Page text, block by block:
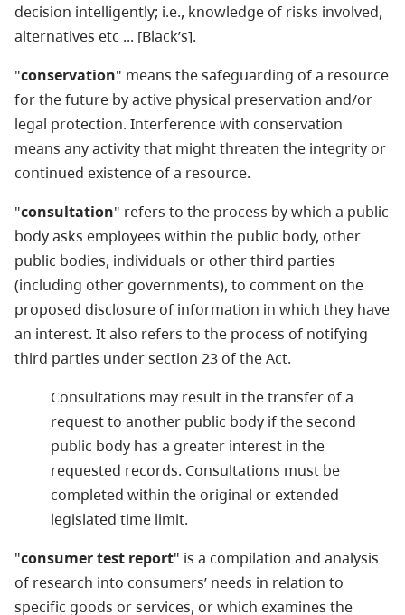
decision intelligently; i.e., knowledge of risks involved,
alternatives etc ... [Black’s].
"conservation" means the safeguarding of a resource
for the future by active physical preservation and/or
legal protection. Interference with conservation
means any activity that might threaten the integrity or
continued existence of a resource.
"consultation" refers to the process by which a public
body asks employees within the public body, other
public bodies, individuals or other third parties
(including other governments), to comment on the
proposed disclosure of information in which they have
an interest. It also refers to the process of notifying
third parties under section 23 of the Act.
Consultations may result in the transfer of a
request to another public body if the second
public body has a greater interest in the
requested records. Consultations must be
completed within the original or extended
legislated time limit.
"consumer test report" is a compilation and analysis
of research into consumers’ needs in relation to
specific goods or services, or which examines the